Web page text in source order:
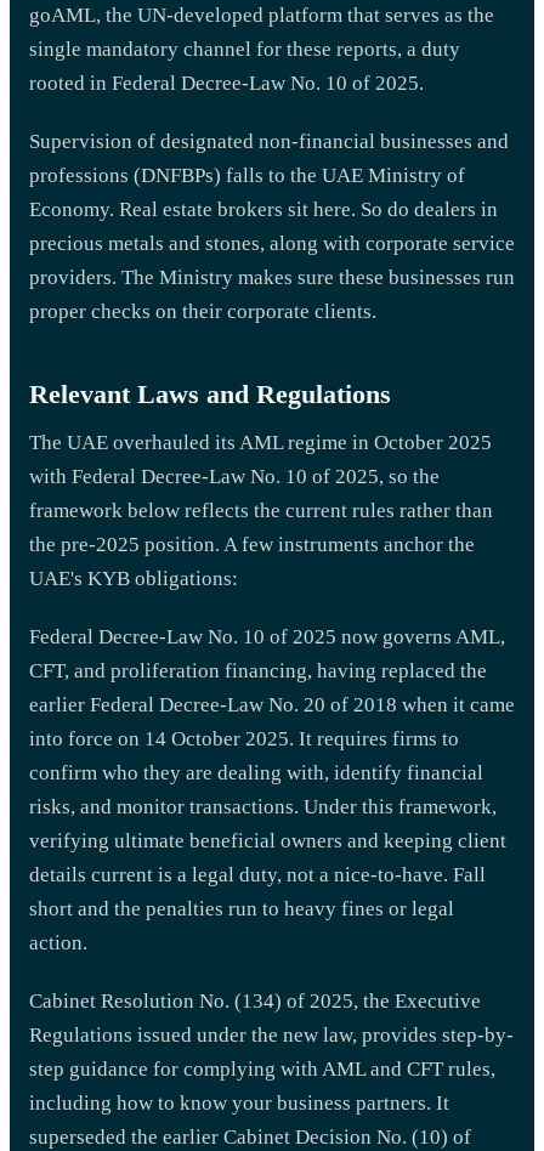
goAML, the UN-developed platform that serves as the
single mandatory channel for these reports, a duty
rooted in Federal Decree-Law No. 10 of 2025.
Supervision of designated non-financial businesses and
professions (DNFBPs) falls to the UAE Ministry of
Economy. Real estate brokers sit here. So do dealers in
precious metals and stones, along with corporate service
providers. The Ministry makes sure these businesses run
proper checks on their corporate clients.
Relevant Laws and Regulations
The UAE overhauled its AML regime in October 2025
with Federal Decree-Law No. 10 of 2025, so the
framework below reflects the current rules rather than
the pre-2025 position. A few instruments anchor the
UAE's KYB obligations:
Federal Decree-Law No. 10 of 2025 now governs AML,
CFT, and proliferation financing, having replaced the
earlier Federal Decree-Law No. 20 of 2018 when it came
into force on 14 October 2025. It requires firms to
confirm who they are dealing with, identify financial
risks, and monitor transactions. Under this framework,
verifying ultimate beneficial owners and keeping client
details current is a legal duty, not a nice-to-have. Fall
short and the penalties run to heavy fines or legal
action.
Cabinet Resolution No. (134) of 2025, the Executive
Regulations issued under the new law, provides step-by-
step guidance for complying with AML and CFT rules,
including how to know your business partners. It
superseded the earlier Cabinet Decision No. (10) of